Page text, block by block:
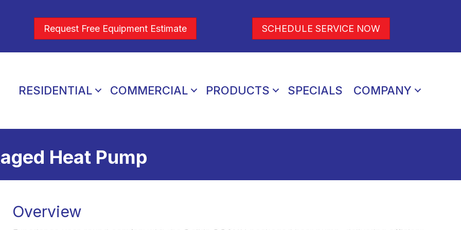
Request Free Equipment Estimate SCHEDULE SERVICE NOW
RESIDENTIAL COMMERCIAL PRODUCTS SPECIALS COMPANY
Heat Pump
Overview